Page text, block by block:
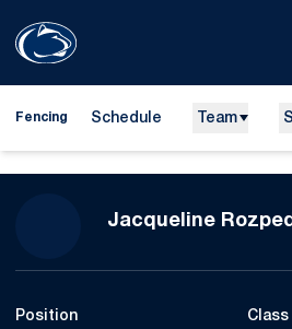
Fencing Schedule Team
Jacqueline
Position Class